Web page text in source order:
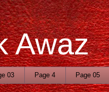
Awaz
03 Page 4 Page 05